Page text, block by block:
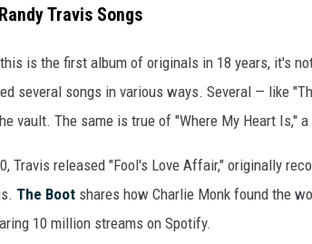
Travis Songs
is the first album of originals in 18 years, it's
several songs in various ways. Several — like
vault. The same is true of "Where My Heart Is,"
Travis released "Fool's Love Affair," originally
The Boot shares how Charlie Monk found the
10 million streams on Spotify.